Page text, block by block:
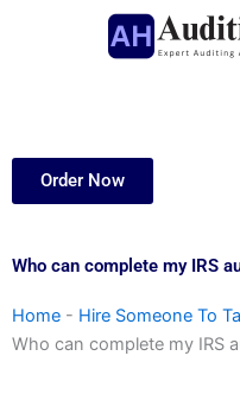
Order Now
Who can complete my IRS
Home - Hire Someone To
Who can complete my IRS